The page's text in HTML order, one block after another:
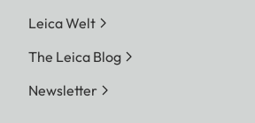
Leica Welt
The Leica Blog
Newsletter